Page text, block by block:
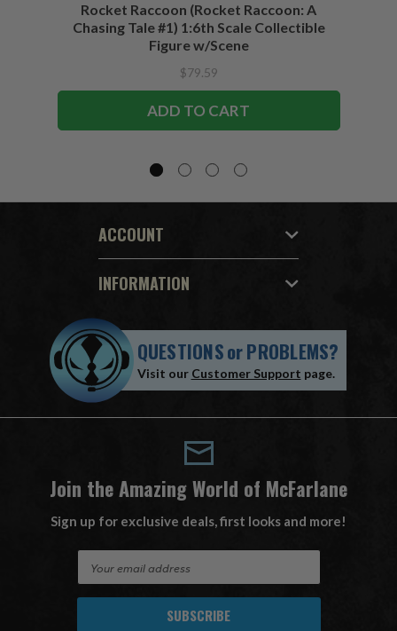
Rocket Raccoon (Rocket Raccoon: A
Chasing Tale #1) 1:6th Scale Collectible
Figure w/Scene
$79.59
ADD TO CART
ACCOUNT
INFORMATION
QUESTIONSorPROBLEMS?
Visit our Customer Support page.
Join the Amazing World of McFarlane
Sign up for exclusive deals, first looks and more!